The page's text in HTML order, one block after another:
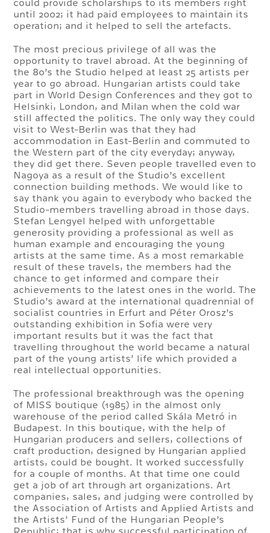
could provide scholarships to its members right
until 2002; it had paid employees to maintain its
operation; and it helped to sell the artefacts.
The most precious privilege of all was the
opportunity to travel abroad. At the beginning of
the 80’s the Studio helped at least 25 artists per
year to go abroad. Hungarian artists could take
part in World Design Conferences and they got to
Helsinki, London, and Milan when the cold war
still affected the politics. The only way they could
visit to West-Berlin was that they had
accommodation in East-Berlin and commuted to
the Western part of the city everyday; anyway,
they did get there. Seven people travelled even to
Nagoya as a result of the Studio’s excellent
connection building methods. We would like to
say thank you again to everybody who backed the
Studio-members travelling abroad in those days.
Stefan Lengyel helped with unforgettable
generosity providing a professional as well as
human example and encouraging the young
artists at the same time. As a most remarkable
result of these travels, the members had the
chance to get informed and compare their
achievements to the latest ones in the world. The
Studio’s award at the international quadrennial of
socialist countries in Erfurt and Péter Orosz’s
outstanding exhibition in Sofia were very
important results but it was the fact that
travelling throughout the world became a natural
part of the young artists’ life which provided a
real intellectual opportunities.
The professional breakthrough was the opening
of MISS boutique (1985) in the almost only
warehouse of the period called Skála Metró in
Budapest. In this boutique, with the help of
Hungarian producers and sellers, collections of
craft production, designed by Hungarian applied
artists, could be bought. It worked successfully
for a couple of months. At that time one could
get a job of art through art organizations. Art
companies, sales, and judging were controlled by
the Association of Artists and Applied Artists and
the Artists’ Fund of the Hungarian People’s